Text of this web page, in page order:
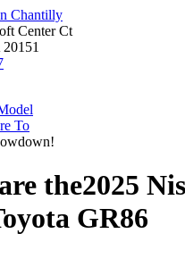
Chantilly
Center Ct
To
the2025
GR86